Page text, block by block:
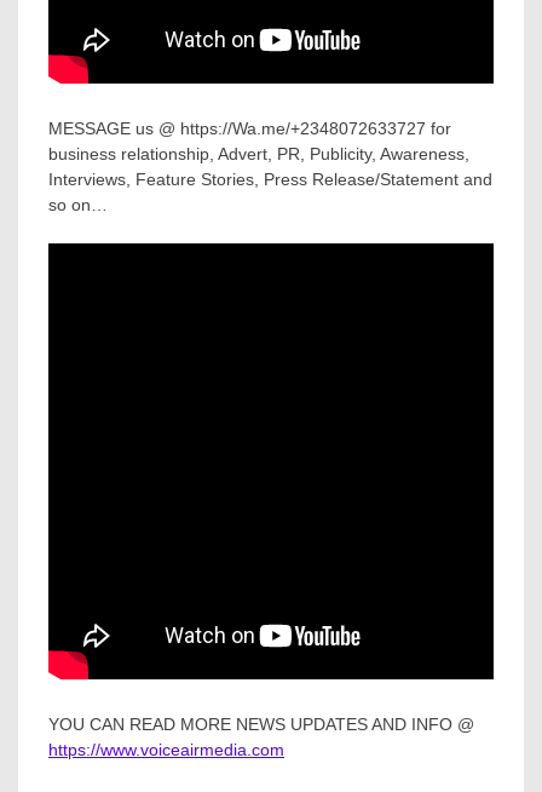
MESSAGE us @ https://Wa.me/+2348072633727 for
business relationship, Advert, PR, Publicity, Awareness,
Interviews, Feature Stories, Press Release/Statement and
so on…
YOU CAN READ MORE NEWS UPDATES AND INFO @
https://www.voiceairmedia.com